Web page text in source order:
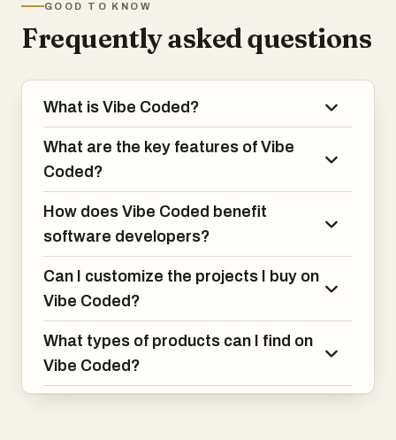
1. Discover ready made vibe coded apps
and games
apps, games, and web products, created
using modern vibe coding tools.
2. Buy and sell software projects in one
while buyers can purchase complete
launch.
3. Access AI assisted code built from
natural language vibe coding tools
GOOD TO KNOW
Frequently asked questions
What is Vibe Coded?
What are the key features of Vibe
Coded?
How does Vibe Coded benefit
software developers?
Can I customize the projects I buy on
Vibe Coded?
What types of products can I find on
Vibe Coded?